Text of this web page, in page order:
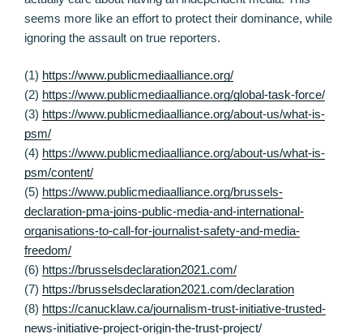
seems more like an effort to protect their dominance, while
ignoring the assault on true reporters.
(1) https://www.publicmediaalliance.org/
(2) https://www.publicmediaalliance.org/global-task-force/
(3) https://www.publicmediaalliance.org/about-us/what-is-
psm/
(4) https://www.publicmediaalliance.org/about-us/what-is-
psm/content/
(5) https://www.publicmediaalliance.org/brussels-
declaration-pma-joins-public-media-and-international-
organisations-to-call-for-journalist-safety-and-media-
freedom/
(6) https://brusselsdeclaration2021.com/
(7) https://brusselsdeclaration2021.com/declaration
(8) https://canucklaw.ca/journalism-trust-initiative-trusted-
news-initiative-project-origin-the-trust-project/